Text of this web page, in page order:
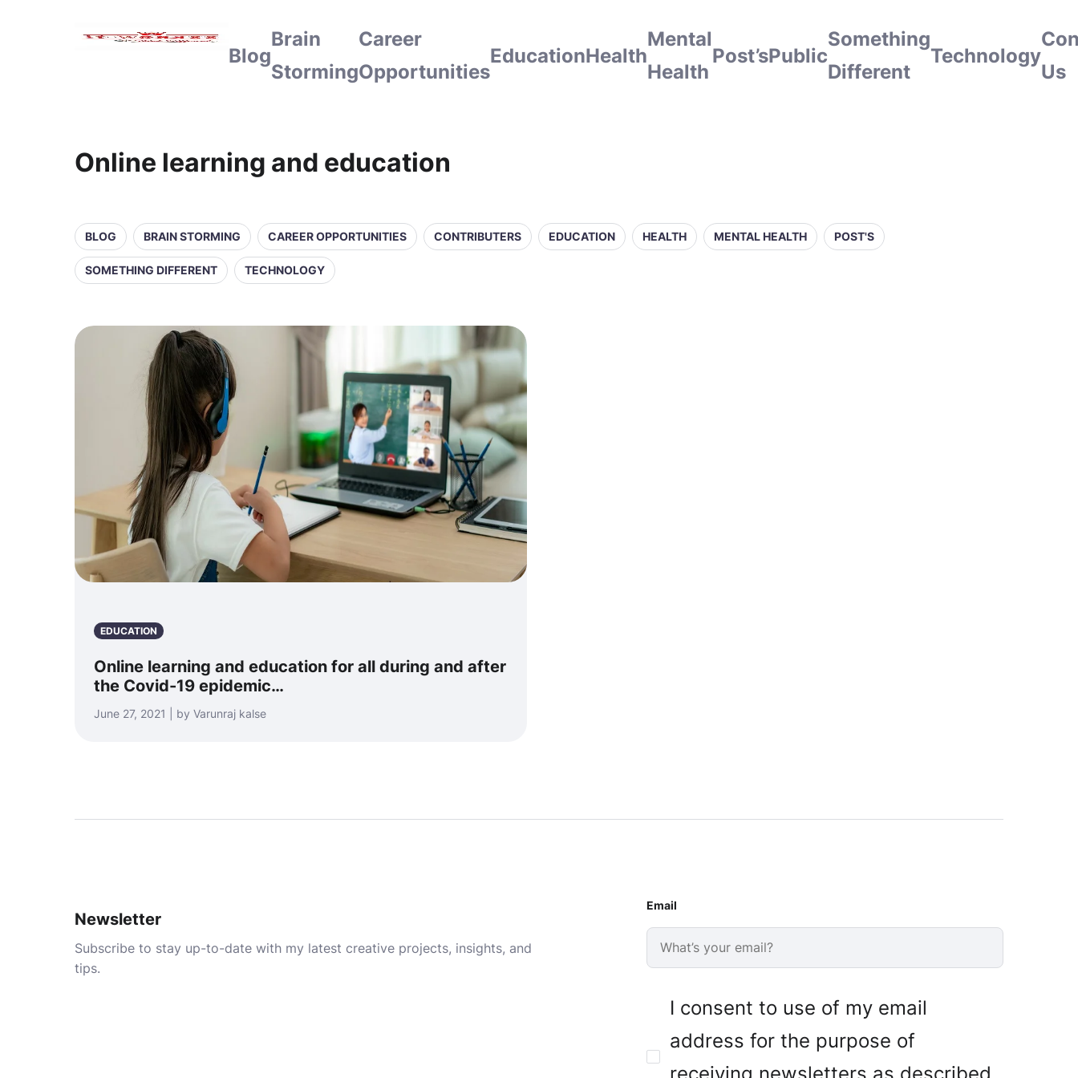
Blog
Brain
Storming
Career
Opportunities
EducationHealth
Mental
Health
Post’sPublic
Something
Different
Technology
Us
Online learning and education
BLOG BRAIN STORMING CAREER OPPORTUNITIES CONTRIBUTERS EDUCATION HEALTH MENTAL HEALTH POST'S
SOMETHING DIFFERENT TECHNOLOGY
EDUCATION
Online learning and education for all during and after
the Covid-19 epidemic…
June 27, 2021 | by Varunraj kalse
Newsletter
Subscribe to stay up-to-date with my latest creative projects, insights, and
tips.
Email
I consent to use of my email
address for the purpose of